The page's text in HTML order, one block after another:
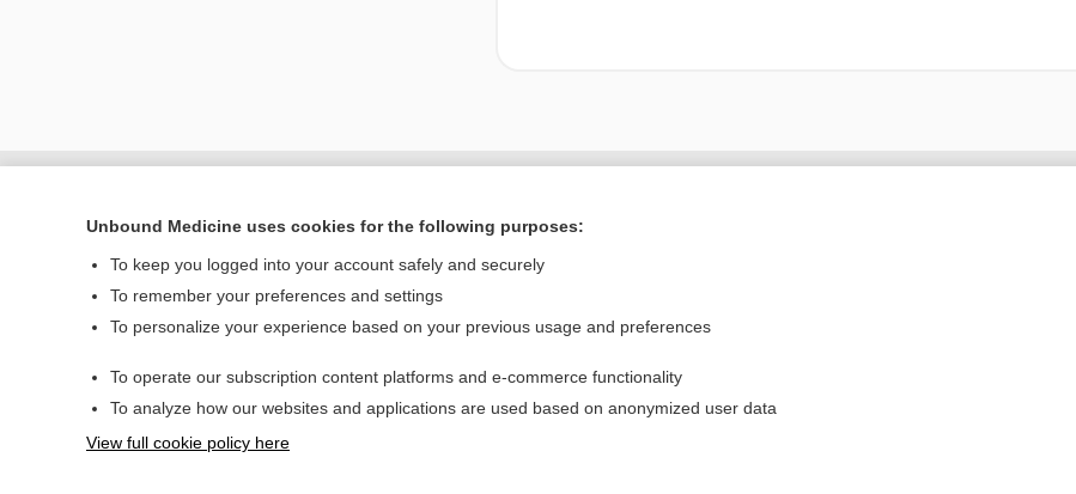
Home
Privacy / Disclaimer
Unbound Medicine uses cookies for the following purposes:
To keep you logged into your account safely and securely
To remember your preferences and settings
To personalize your experience based on your previous usage and preferences
To operate our subscription content platforms and e-commerce functionality
To analyze how our websites and applications are used based on anonymized user data
View full cookie policy here